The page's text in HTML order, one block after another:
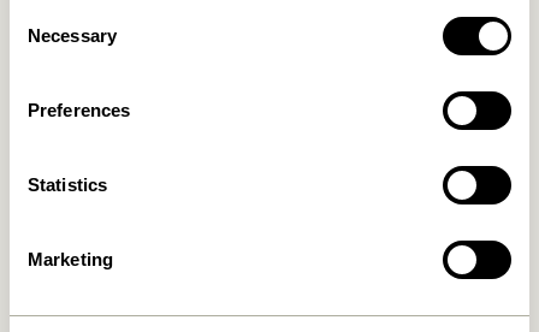
Selection
Necessary
Preferences
Statistics
Marketing
Area Lounge Chair Light
Area Lounge Chair Petrol